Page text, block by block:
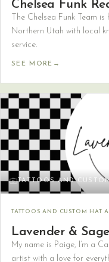
Chelsea Funk
The Chelsea Funk Team
Northern Utah with local
service.
SEE MORE →
TATTOOS AND
TATTOOS AND CUSTOM HAT
Lavender &
My name is Paige, I’m a
artist with a love for